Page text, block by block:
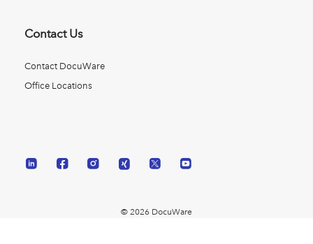
Contact Us
Contact DocuWare
Office Locations
© 2026 DocuWare